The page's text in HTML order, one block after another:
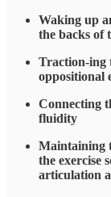
Waking up
the backs of
Traction-ing
oppositional
Connecting
fluidity
Maintaining
the exercise
articulation